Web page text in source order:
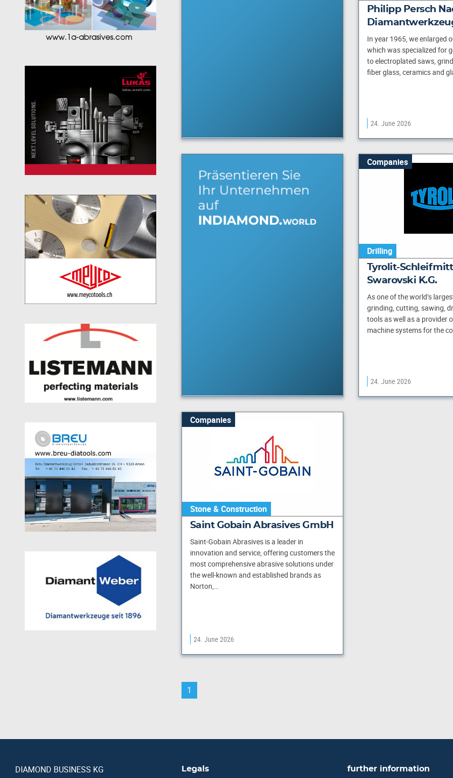
Philipp Persch
In year 1965, we enlarged
which was specialized for
to electroplated saws,
fiber glass, ceramics and
24. June 2026
Companies
Drilling
Tyrolit-
Swarovski K.G.
As one of the world’s
grinding, cutting, sawing,
tools as well as a provider
machine systems for the
24. June 2026
Companies
Stone & Construction
Saint Gobain Abrasives GmbH
Saint-Gobain Abrasives is a leader in
innovation and service, offering customers the
most comprehensive abrasive solutions under
the well-known and established brands as
Norton,…
24. June 2026
1
DIAMOND BUSINESS KG
Legals further information